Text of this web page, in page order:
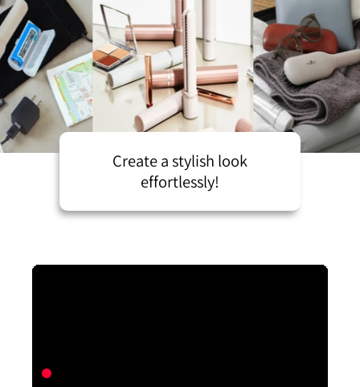
Create a stylish look
effortlessly!